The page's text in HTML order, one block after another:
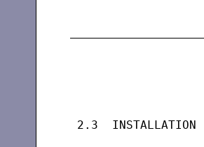
2.3  INSTALLATION